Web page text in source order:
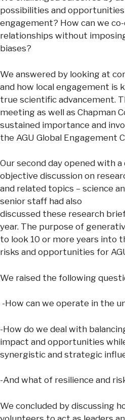
possibilities and
engagement? How can we
relationships without
biases?
We answered by looking at
and how local engagement is
true scientific advancement.
meeting as well as Chapman
sustained importance and
the AGU Global Engagement
Our second day opened with a
objective discussion on
and related topics – science
senior staff had also
discussed these research
year. The purpose of
to look 10 or more years into
risks and opportunities for
We raised the following
-How can we operate in the
-How do we deal with
impact and opportunities
synergistic and strategic
-And what of resilience and
We concluded by discussing